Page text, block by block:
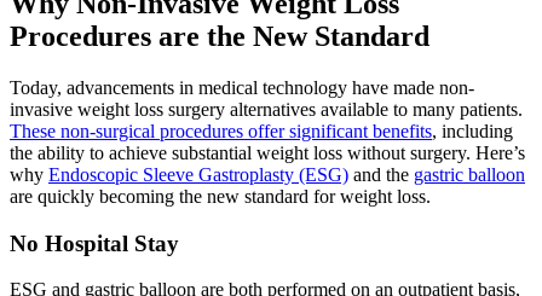
Procedures are the New Standard
Today, advancements in medical technology have made non-
invasive weight loss surgery alternatives available to many patients.
These non-surgical procedures offer significant benefits, including
the ability to achieve substantial weight loss without surgery. Here’s
why Endoscopic Sleeve Gastroplasty (ESG) and the gastric balloon
are quickly becoming the new standard for weight loss.
No Hospital Stay
ESG and gastric balloon are both performed on an outpatient basis,